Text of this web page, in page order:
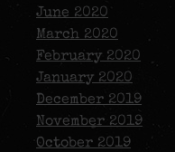
June 2020
March 2020
February 2020
January 2020
December 2019
November 2019
October 2019